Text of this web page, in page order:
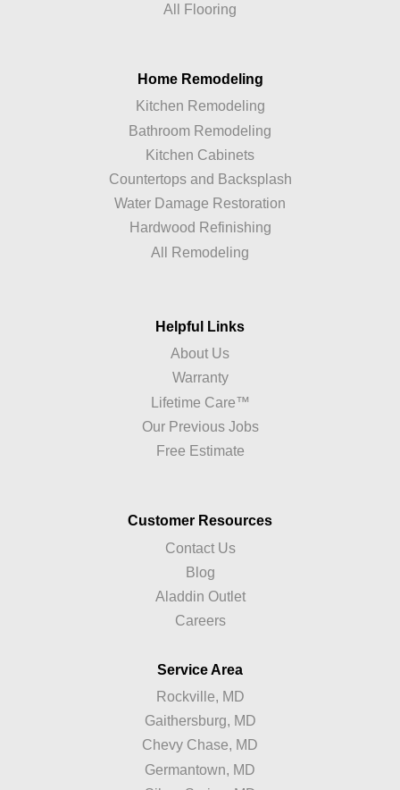
All Flooring
Home Remodeling
Kitchen Remodeling
Bathroom Remodeling
Kitchen Cabinets
Countertops and Backsplash
Water Damage Restoration
Hardwood Refinishing
All Remodeling
Helpful Links
About Us
Warranty
Lifetime Care™
Our Previous Jobs
Free Estimate
Customer Resources
Contact Us
Blog
Aladdin Outlet
Careers
Service Area
Rockville, MD
Gaithersburg, MD
Chevy Chase, MD
Germantown, MD